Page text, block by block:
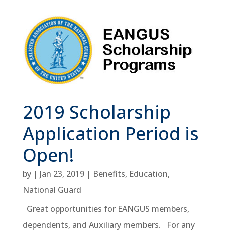
2019 Scholarship
Application Period is
Open!
by | Jan 23, 2019| Benefits, Education,
National Guard
Great opportunities for EANGUS members,
dependents, and Auxiliary members. For any